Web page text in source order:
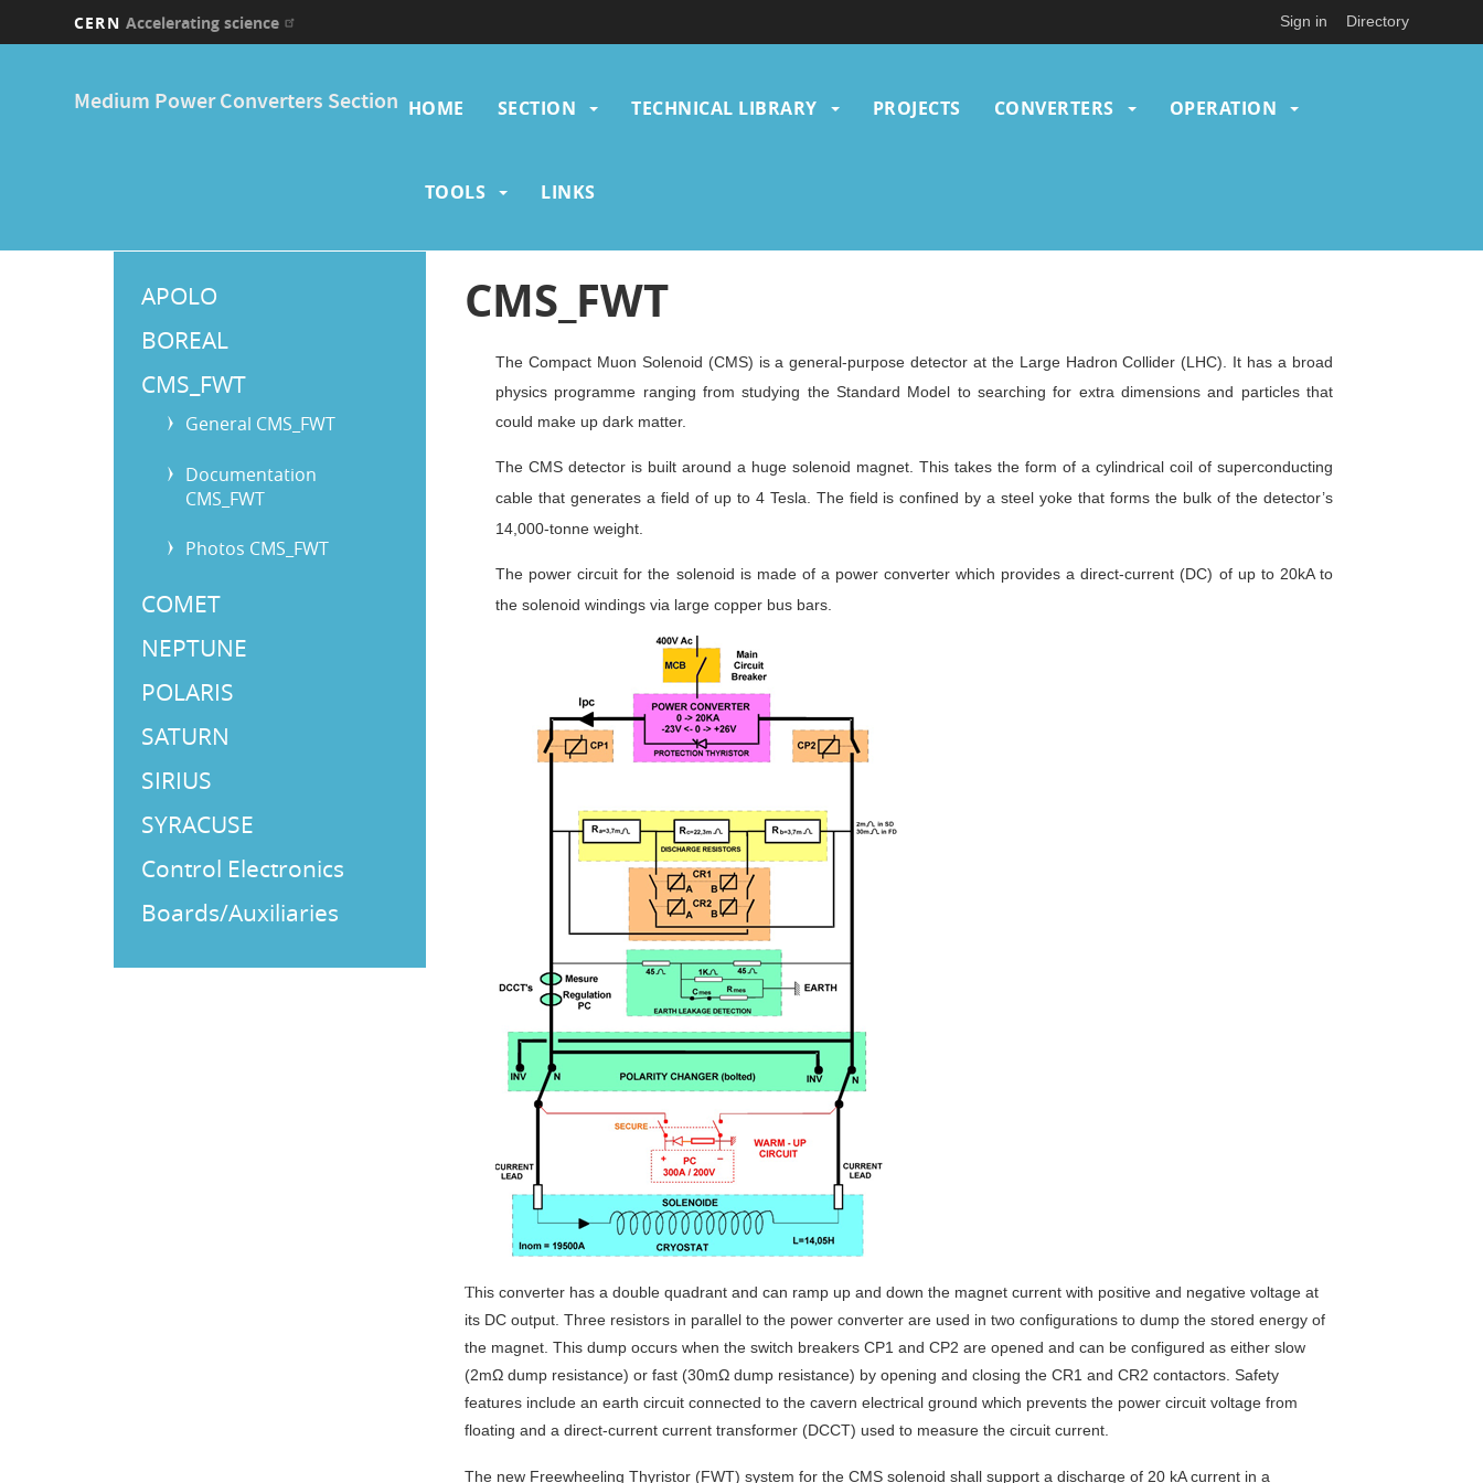
CERN Accelerating science Sign in Directory
Medium Power Converters Section navigation
HOME SECTION TECHNICAL LIBRARY PROJECTS CONVERTERS OPERATION
TOOLS LINKS
Menu
APOLO
BOREAL
CMS_FWT
General CMS_FWT
Documentation
CMS_FWT
Photos CMS_FWT
COMET
NEPTUNE
POLARIS
SATURN
SIRIUS
SYRACUSE
Control Electronics
Boards/Auxiliaries
CMS_FWT
The Compact Muon Solenoid (CMS) is a general-purpose detector at the Large Hadron Collider (LHC). It has a broad
physics programme ranging from studying the Standard Model to searching for extra dimensions and particles that
could make up dark matter.
The CMS detector is built around a huge solenoid magnet. This takes the form of a cylindrical coil of superconducting
cable that generates a field of up to 4 Tesla. The field is confined by a steel yoke that forms the bulk of the detector’s
14,000-tonne weight.
The power circuit for the solenoid is made of a power converter which provides a direct-current (DC) of up to 20kA to
the solenoid windings via large copper bus bars.
This converter has a double quadrant and can ramp up and down the magnet current with positive and negative voltage at
its DC output. Three resistors in parallel to the power converter are used in two configurations to dump the stored energy of
the magnet. This dump occurs when the switch breakers CP1 and CP2 are opened and can be configured as either slow
(2mΩ dump resistance) or fast (30mΩ dump resistance) by opening and closing the CR1 and CR2 contactors. Safety
features include an earth circuit connected to the cavern electrical ground which prevents the power circuit voltage from
floating and a direct-current current transformer (DCCT) used to measure the circuit current.
The new Freewheeling Thyristor (FWT) system for the CMS solenoid shall support a discharge of 20 kA current in a